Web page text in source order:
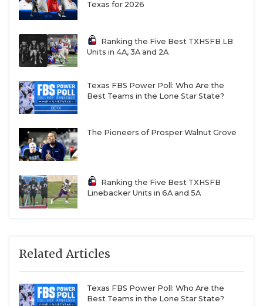
Texas for 2026
Ranking the Five Best TXHSFB LB
Units in 4A, 3A and 2A
Texas FBS Power Poll: Who Are the
Best Teams in the Lone Star State?
The Pioneers of Prosper Walnut Grove
Ranking the Five Best TXHSFB
Linebacker Units in 6A and 5A
Related Articles
Texas FBS Power Poll: Who Are the
Best Teams in the Lone Star State?